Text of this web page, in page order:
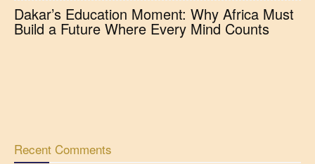
Dakar’s Education Moment: Why Africa Must
Build a Future Where Every Mind Counts
Recent Comments